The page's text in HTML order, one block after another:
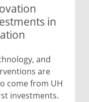
in
and
are
come from UH
investments.